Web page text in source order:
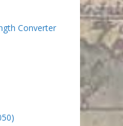
Converter